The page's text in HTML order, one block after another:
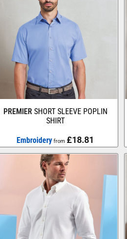
PREMIER SHORT SLEEVE POPLIN
SHIRT
Embroidery from£18.81